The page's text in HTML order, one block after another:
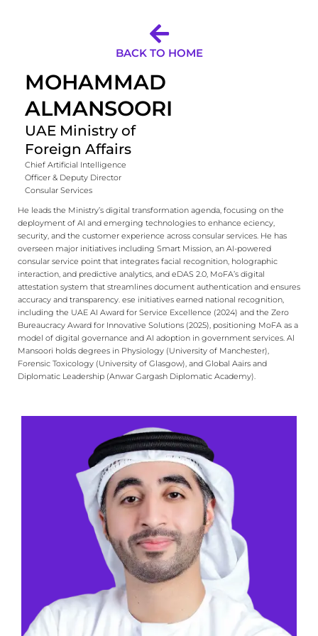
BACK TO HOME
MOHAMMAD
ALMANSOORI
UAE Ministry of
Foreign Affairs
Chief Artificial Intelligence
Officer & Deputy Director
Consular Services
He leads the Ministry’s digital transformation agenda, focusing on the
deployment of AI and emerging technologies to enhance eciency,
security, and the customer experience across consular services. He has
overseen major initiatives including Smart Mission, an AI-powered
consular service point that integrates facial recognition, holographic
interaction, and predictive analytics, and eDAS 2.0, MoFA’s digital
attestation system that streamlines document authentication and ensures
accuracy and transparency. ese initiatives earned national recognition,
including the UAE AI Award for Service Excellence (2024) and the Zero
Bureaucracy Award for Innovative Solutions (2025), positioning MoFA as a
model of digital governance and AI adoption in government services. Al
Mansoori holds degrees in Physiology (University of Manchester),
Forensic Toxicology (University of Glasgow), and Global Aairs and
Diplomatic Leadership (Anwar Gargash Diplomatic Academy).